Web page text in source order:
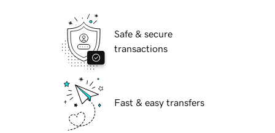
Safe & secure
transactions
Fast & easy transfers